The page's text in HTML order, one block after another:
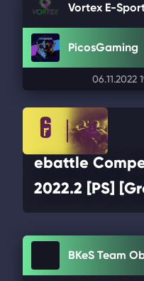
Vortex E-
PicosGaming
06.11.2022
ebattle
2022.2 [PS]
BKeS Team